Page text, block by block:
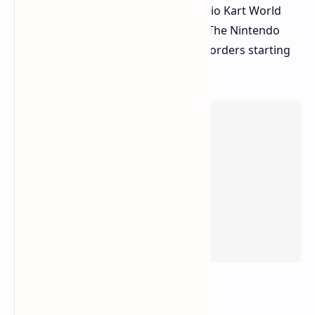
of individual Switch 2 games like Mario Kart World
and Donkey Kong Bananza later on. The Nintendo
Switch 2 drops on June 5th, with pre-orders starting